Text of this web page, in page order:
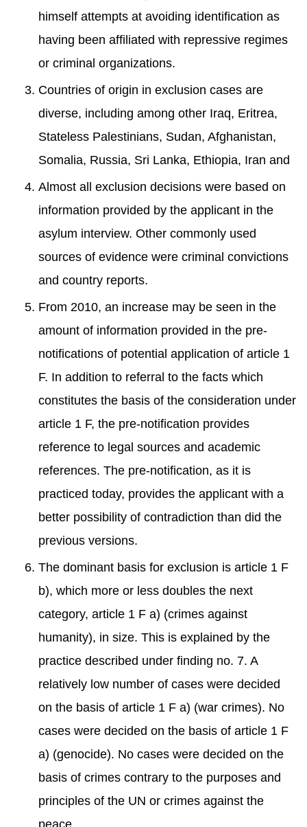
himself attempts at avoiding identification as
having been affiliated with repressive regimes
or criminal organizations.
Countries of origin in exclusion cases are
diverse, including among other Iraq, Eritrea,
Stateless Palestinians, Sudan, Afghanistan,
Somalia, Russia, Sri Lanka, Ethiopia, Iran and
Almost all exclusion decisions were based on
information provided by the applicant in the
asylum interview. Other commonly used
sources of evidence were criminal convictions
and country reports.
From 2010, an increase may be seen in the
amount of information provided in the pre-
notifications of potential application of article 1
F. In addition to referral to the facts which
constitutes the basis of the consideration under
article 1 F, the pre-notification provides
reference to legal sources and academic
references. The pre-notification, as it is
practiced today, provides the applicant with a
better possibility of contradiction than did the
previous versions.
The dominant basis for exclusion is article 1 F
b), which more or less doubles the next
category, article 1 F a) (crimes against
humanity), in size. This is explained by the
practice described under finding no. 7. A
relatively low number of cases were decided
on the basis of article 1 F a) (war crimes). No
cases were decided on the basis of article 1 F
a) (genocide). No cases were decided on the
basis of crimes contrary to the purposes and
principles of the UN or crimes against the
peace.